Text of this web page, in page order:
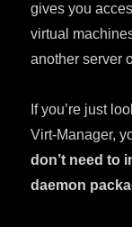
gives you
virtual
another server
If you’re just
Virt-Manager,
don’t need to
daemon